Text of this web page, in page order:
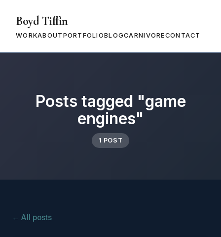
Boyd Tiffin
WORKABOUT PORTFOLIOBLOGCARNIVORECONTACT
Posts tagged "game
engines"
1 POST
← All posts